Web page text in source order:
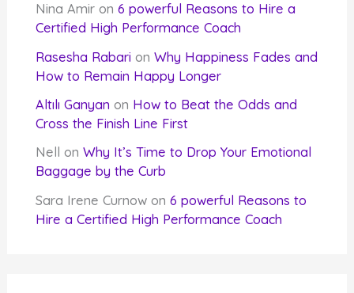
Nina Amir on6 powerful Reasons to Hire a
Certified High Performance Coach
Rasesha Rabari onWhy Happiness Fades and
How to Remain Happy Longer
Altılı Ganyan on How to Beat the Odds and
Cross the Finish Line First
Nell
onWhy It’s Time to Drop Your Emotional
Baggage by the Curb
Sara Irene Curnow on6 powerful Reasons to
Hire a Certified High Performance Coach